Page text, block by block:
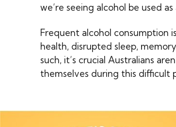
we’re seeing alcohol be used
Frequent alcohol consumption
health, disrupted sleep,
such, it’s crucial Australians
themselves during this difficult